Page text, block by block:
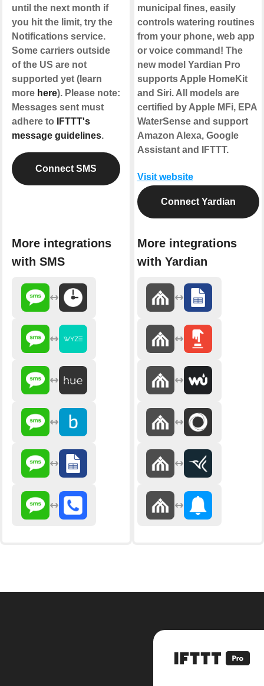
until the next month if
you hit the limit, try the
Notifications service.
Some carriers outside
of the US are not
supported yet (learn
more here). Please note:
Messages sent must
adhere to
IFTTT's
message guidelines.
Connect SMS
More integrations
with SMS
municipal fines, easily
controls watering routines
from your phone, web app
or voice command! The
new model Yardian Pro
supports Apple HomeKit
and Siri. All models are
certified by Apple MFi, EPA
WaterSense and support
Amazon Alexa, Google
Assistant and IFTTT.
Visit website
Connect Yardian
More integrations
with Yardian